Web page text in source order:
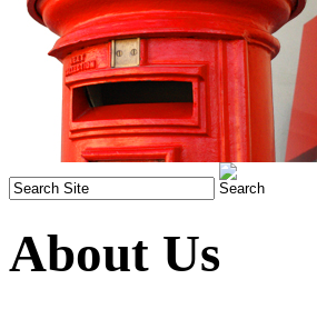
About Us